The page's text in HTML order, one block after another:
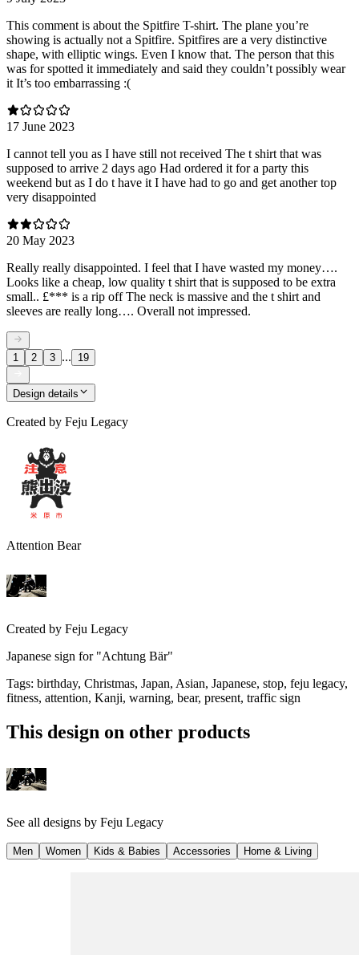
This comment is about the Spitfire T-shirt. The plane you’re
showing is actually not a Spitfire. Spitfires are a very distinctive
shape, with elliptic wings. Even I know that. The person that this
was for spotted it immediately and said they couldn’t possibly wear
it It’s too embarrassing :(
17 June 2023
I cannot tell you as I have still not received The t shirt that was
supposed to arrive 2 days ago Had ordered it for a party this
weekend but as I do t have it I have had to go and get another top
very disappointed
20 May 2023
Really really disappointed. I feel that I have wasted my money….
Looks like a cheap, low quality t shirt that is supposed to be extra
small.. £*** is a rip off The neck is massive and the t shirt and
sleeves are really long…. Overall not impressed.
1 2 3 ... 19
Design details
Created by Feju Legacy
Attention Bear
Created by Feju Legacy
Japanese sign for "Achtung Bär"
Tags: birthday, Christmas, Japan, Asian, Japanese, stop, feju legacy,
fitness, attention, Kanji, warning, bear, present, traffic sign
This design on other products
See all designs by Feju Legacy
Men Women Kids & Babies Accessories Home & Living